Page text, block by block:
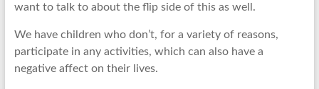
want to talk to about the flip side of this as well.
We have children who don’t, for a variety of reasons,
participate in any activities, which can also have a
negative affect on their lives.